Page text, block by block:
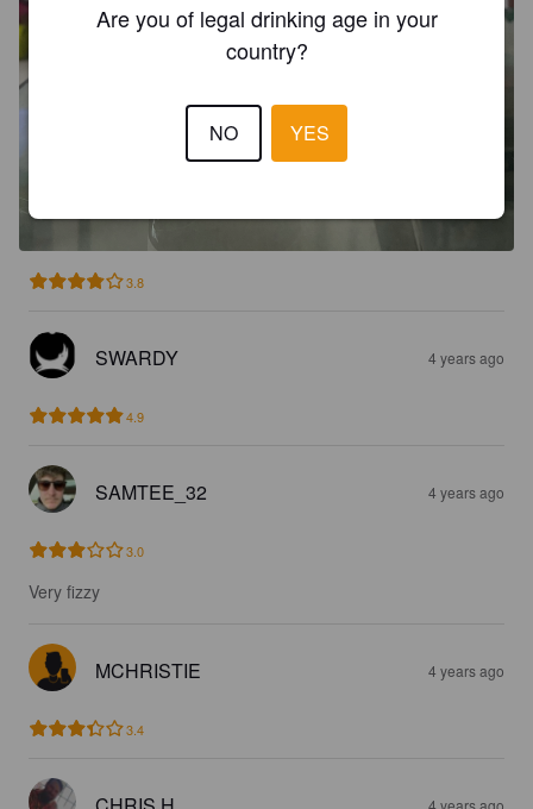
3.8
SWARDY 4 years ago
4.9
SAMTEE_32 4 years ago
3.0
Very fizzy
MCHRISTIE 4 years ago
3.4
4 years ago
Are you of legal drinking age in your
country?
NO YES